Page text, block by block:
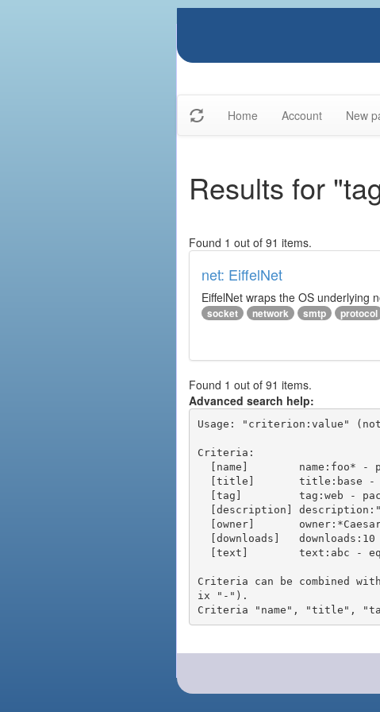
Home Account New
Results for
Found 1 out of 91 items.
net: EiffelNet
EiffelNet wraps the OS underlying
socket network smtp protocol
Found 1 out of 91 items.
Advanced search help:
Usage: "criterion:value"
Criteria:
Criteria can be combined
ix "-").